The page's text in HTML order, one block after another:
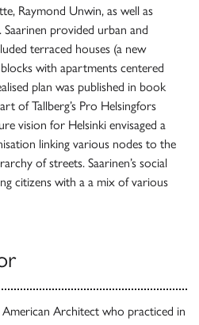
Raymond Unwin, as well as
Saarinen provided urban and
terraced houses (a new
with apartments centered
plan was published in book
of Tallberg’s Pro Helsingfors
vision for Helsinki envisaged a
linking various nodes to the
of streets. Saarinen’s social
citizens with a a mix of various
American Architect who practiced in